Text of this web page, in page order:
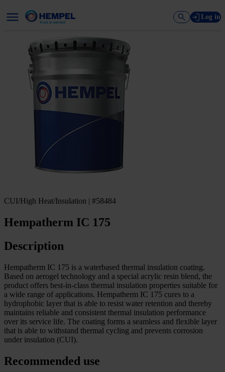
Log in
CUI/High Heat/Insulation | #58484
Hempatherm IC 175
Description
Hempatherm IC 175 is a waterbased thermal insulation coating.
Based on aerogel technology and a special acrylic resin blend, the
product offers best-in-class thermal insulation properties suitable for
a wide range of applications. Hempatherm IC 175 cures to a
hydrophobic layer that is able to resist water retention and thereby
maintains reliable and consistent thermal insulation performance
over its service life. The coating forms a seamless and flexible layer
that is able to withstand thermal cycling and prevents corrosion
under insulation (CUI).
Recommended use